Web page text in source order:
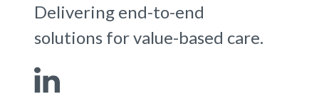
Delivering end-to-end
solutions for value-based care.